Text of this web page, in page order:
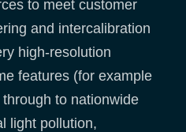
to meet customer
and intercalibration
high-resolution
features (for example
to nationwide
light pollution,